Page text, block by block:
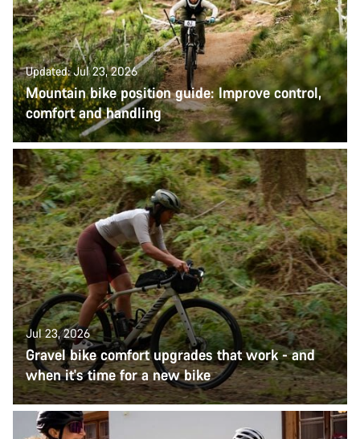
Updated: Jul 23, 2026
Mountain bike position guide: Improve control,
comfort and handling
Jul 23, 2026
Gravel bike comfort upgrades that work - and
when it's time for a new bike